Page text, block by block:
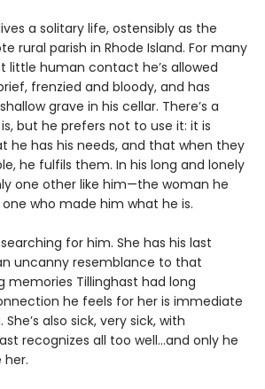
a solitary life, ostensibly as the
rural parish in Rhode Island. For many
little human contact he’s allowed
frenzied and bloody, and has
grave in his cellar. There’s a
but he prefers not to use it: it is
he has his needs, and that when they
he fulfils them. In his long and lonely
one other like him—the woman he
who made him what he is.
for him. She has his last
uncanny resemblance to that
memories Tillinghast had long
he feels for her is immediate
also sick, very sick, with
recognizes all too well...and only he
her.